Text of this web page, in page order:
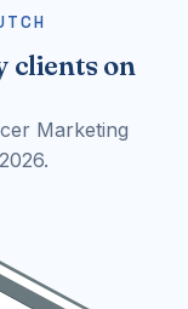
clients on
Marketing